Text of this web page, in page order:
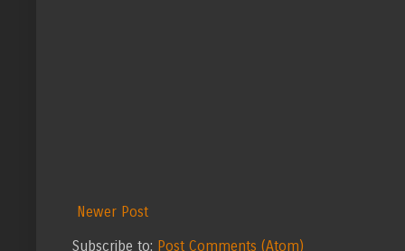
Newer Post
Subscribe to: Post Comments (Atom)